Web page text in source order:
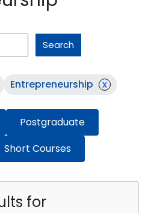
Search
Entrepreneurship x
Postgraduate
Short Courses
for